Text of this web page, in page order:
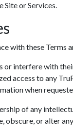
Site or Services.
with these Terms
or interfere with
access to any
when
of any
obscure, or alter